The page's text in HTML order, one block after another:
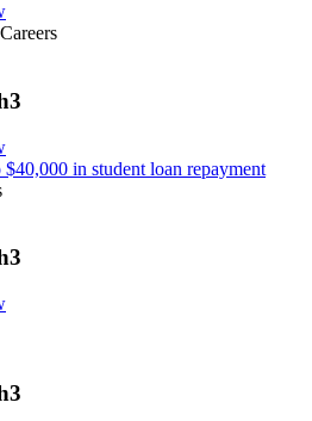
$40,000 in student loan repayment